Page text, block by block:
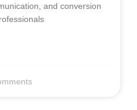
and conversion